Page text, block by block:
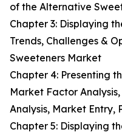
of the Alternative
Chapter 3: Displaying
Trends, Challenges &
Sweeteners Market
Chapter 4: Presenting
Market Factor
Analysis, Market
Chapter 5: Displaying